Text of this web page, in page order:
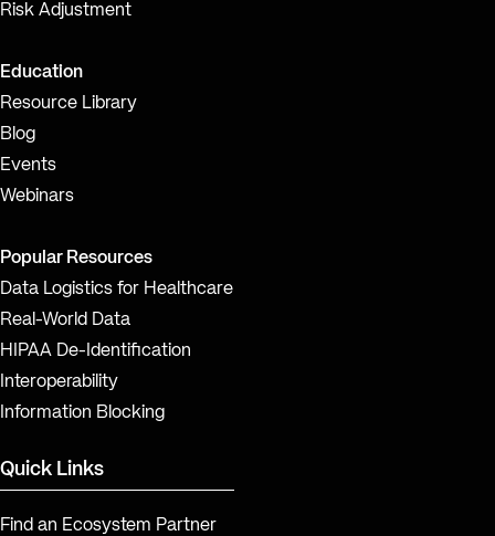
Risk Adjustment
Education
Resource Library
Blog
Events
Webinars
Popular Resources
Data Logistics for Healthcare
Real-World Data
HIPAA De-Identification
Interoperability
Information Blocking
Quick Links
Find an Ecosystem Partner